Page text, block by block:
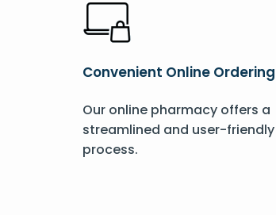
Convenient Online
Our online pharmacy offers a
streamlined and user-
process.